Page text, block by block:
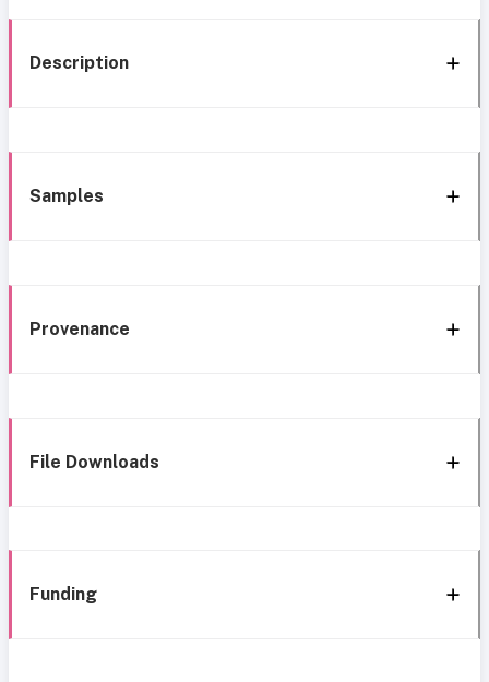
Description
Samples
Provenance
File Downloads
Funding